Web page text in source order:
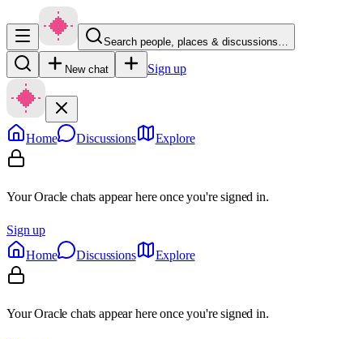
Search people, places & discussions…
New chat Sign up
Home Discussions Explore
Your Oracle chats appear here once you're signed in.
Sign up
Home
Discussions Explore
Your Oracle chats appear here once you're signed in.